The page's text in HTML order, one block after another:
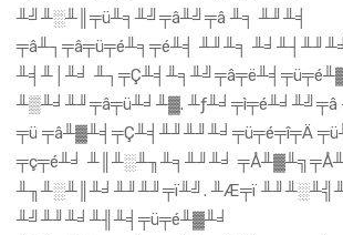
╨╝╨░╨║╤ü╨╕╨╝╤â╨╝╤â ╨╕ ╨╜╨╡
╤â╨┐╤â╤ü╤é╨╕╤é╨╡ ╨╜╨╕
╨╡╨│╨╛
╨▒╨╛╨╜╤â╤ü╨╛╨▓.
╤ü ╤â╨▓╨╡╤Ç╨╡╨╜╨╜╨╛╤ü╤é╤î╤Ä
╤ç╤é╨╛ ╨║╨░╨╖╨╕╨╜╨╛
╨╖╨░╨║╨╛╨╜╨╜╤ï╨╝. ╨Æ╤ï
╨╝╨╜╨╛╨╢╨╡╤ü╤é╨▓╨╛